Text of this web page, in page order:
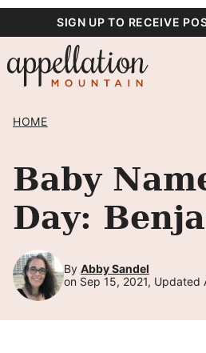
content
SIGN UP TO RECEIVE
HOME
Baby
Day:
By Abby Sandel
on Sep 15, 2021, Updated